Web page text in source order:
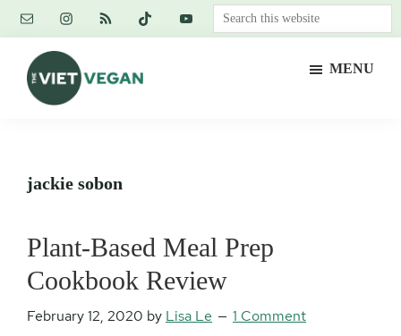
Skip
content
Skip
primary
sidebar
Skip
footer
Search
this
MENU
jackie sobon
Plant-Based Meal Prep
Cookbook Review
February 12, 2020 by Lisa Le 1 Comment